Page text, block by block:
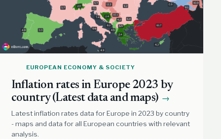
EUROPEAN ECONOMY & SOCIETY
Inflation rates in Europe 2023 by
country (Latest data and maps) →
Latest inflation rates data for Europe in 2023 by country
- maps and data for all European countries with relevant
analysis.